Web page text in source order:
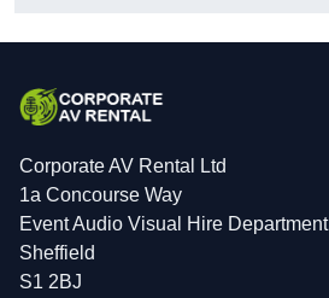
Corporate AV Rental Ltd
1a Concourse Way
Event Audio Visual Hire Department
Sheffield
S1 2BJ